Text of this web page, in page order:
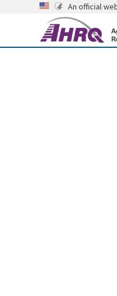
An official